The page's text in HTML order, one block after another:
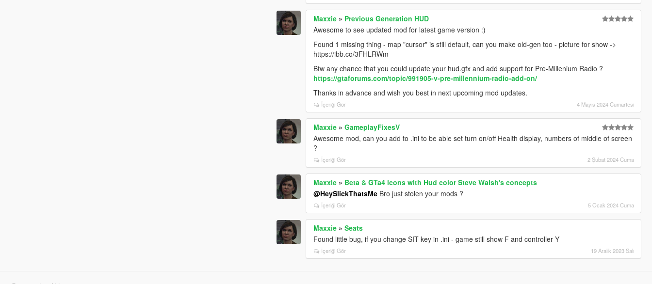
Maxxie » Previous Generation HUD
Awesome to see updated mod for latest game version :)
Found 1 missing thing - map "cursor" is still default, can you make old-gen too - picture for show ->
https://ibb.co/3FHLRWm
Btw any chance that you could update your hud.gfx and add support for Pre-Millenium Radio ?
https://gtaforums.com/topic/991905-v-pre-millennium-radio-add-on/
Thanks in advance and wish you best in next upcoming mod updates.
İçeriği Gör 4 Mayıs 2024 Cumartesi
Maxxie »GameplayFixesV
Awesome mod, can you add to .ini to be able set turn on/off Health display, numbers of middle of screen
?
İçeriği Gör 2 Şubat 2024 Cuma
Maxxie » Beta & GTa4 icons with Hud color Steve Walsh's concepts
@HeySlickThatsMe Bro just stolen your mods ?
İçeriği Gör 5 Ocak 2024 Cuma
Maxxie »Seats
Found little bug, if you change SIT key in .ini - game still show F and controller Y
İçeriği Gör 19 Aralık 2023 Salı